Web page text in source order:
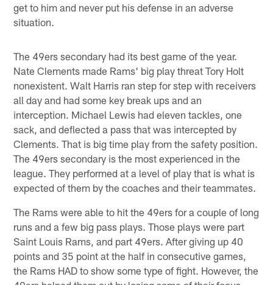
get to him and never put his defense in an adverse
situation.
The 49ers secondary had its best game of the year.
Nate Clements made Rams' big play threat Tory Holt
nonexistent. Walt Harris ran step for step with receivers
all day and had some key break ups and an
interception. Michael Lewis had eleven tackles, one
sack, and deflected a pass that was intercepted by
Clements. That is big time play from the safety position.
The 49ers secondary is the most experienced in the
league. They performed at a level of play that is what is
expected of them by the coaches and their teammates.
The Rams were able to hit the 49ers for a couple of long
runs and a few big pass plays. Those plays were part
Saint Louis Rams, and part 49ers. After giving up 40
points and 35 point at the half in consecutive games,
the Rams HAD to show some type of fight. However, the